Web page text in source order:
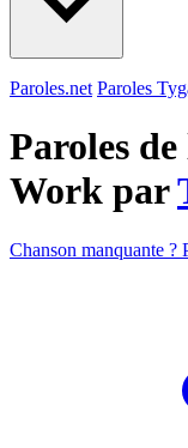
Paroles.net Paroles
Paroles
Work par
Chanson manquante ?